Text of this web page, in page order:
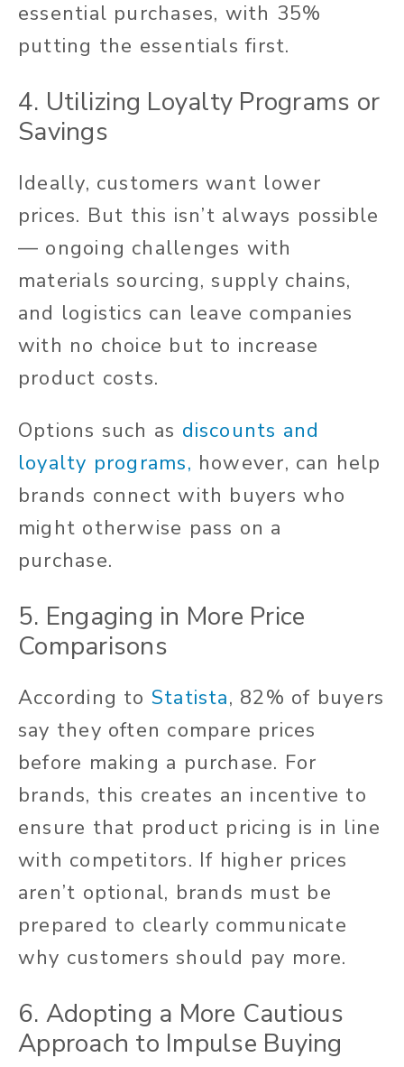
essential purchases, with 35%
putting the essentials first.
4. Utilizing Loyalty Programs or
Savings
Ideally, customers want lower
prices. But this isn’t always possible
— ongoing challenges with
materials sourcing, supply chains,
and logistics can leave companies
with no choice but to increase
product costs.
Options such as discounts and
loyalty programs, however, can help
brands connect with buyers who
might otherwise pass on a
purchase.
5. Engaging in More Price
Comparisons
According to Statista, 82% of buyers
say they often compare prices
before making a purchase. For
brands, this creates an incentive to
ensure that product pricing is in line
with competitors. If higher prices
aren’t optional, brands must be
prepared to clearly communicate
why customers should pay more.
6. Adopting a More Cautious
Approach to Impulse Buying